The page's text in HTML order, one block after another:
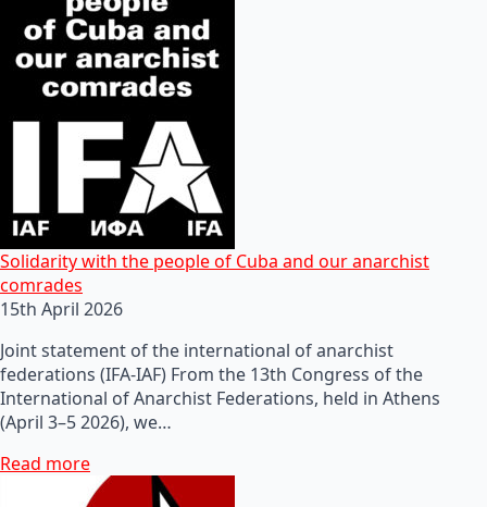
Solidarity with the people of Cuba and our anarchist
comrades
15th April 2026
Joint statement of the international of anarchist
federations (IFA-IAF) From the 13th Congress of the
International of Anarchist Federations, held in Athens
(April 3–5 2026), we…
Read more